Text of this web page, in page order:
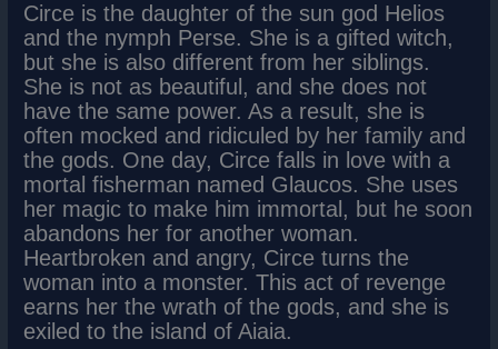
Circe is the daughter of the sun god Helios
and the nymph Perse. She is a gifted witch,
but she is also different from her siblings.
She is not as beautiful, and she does not
have the same power. As a result, she is
often mocked and ridiculed by her family and
the gods. One day, Circe falls in love with a
mortal fisherman named Glaucos. She uses
her magic to make him immortal, but he soon
abandons her for another woman.
Heartbroken and angry, Circe turns the
woman into a monster. This act of revenge
earns her the wrath of the gods, and she is
exiled to the island of Aiaia.